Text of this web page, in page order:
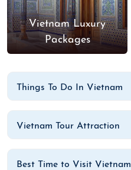
Vietnam Luxury
Packages
Things To Do In Vietnam
Vietnam Tour Attraction
Best Time to Visit Vietnam